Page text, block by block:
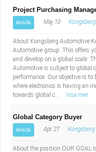
Project Purchasing
Ansök Maj 10
About Kongsberg Automotive
Automotive group. This offers
and develop on a global scale.
Automotive is subject to global
performance. Our objective is
where electronics is having an
towards global c...
Visa mer
Global Category Buyer
Ansök Apr 27
About the position OUR GOAL